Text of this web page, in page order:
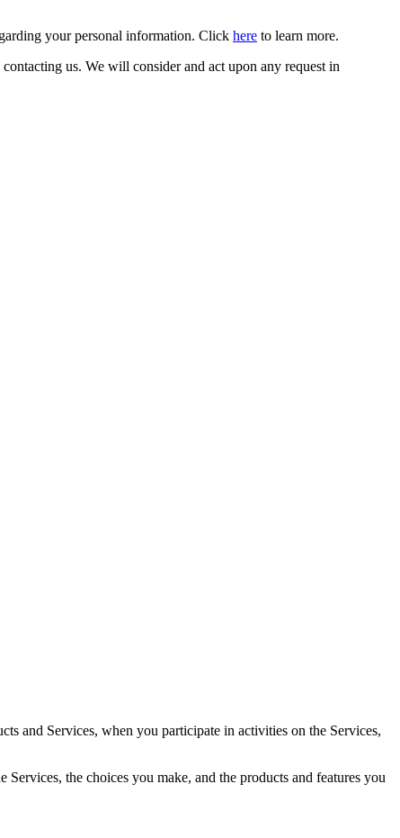
your personal information. Click here to learn more.
us. We will consider and act upon any request in
and Services, when you participate in activities on the Services,
the choices you make, and the products and features you